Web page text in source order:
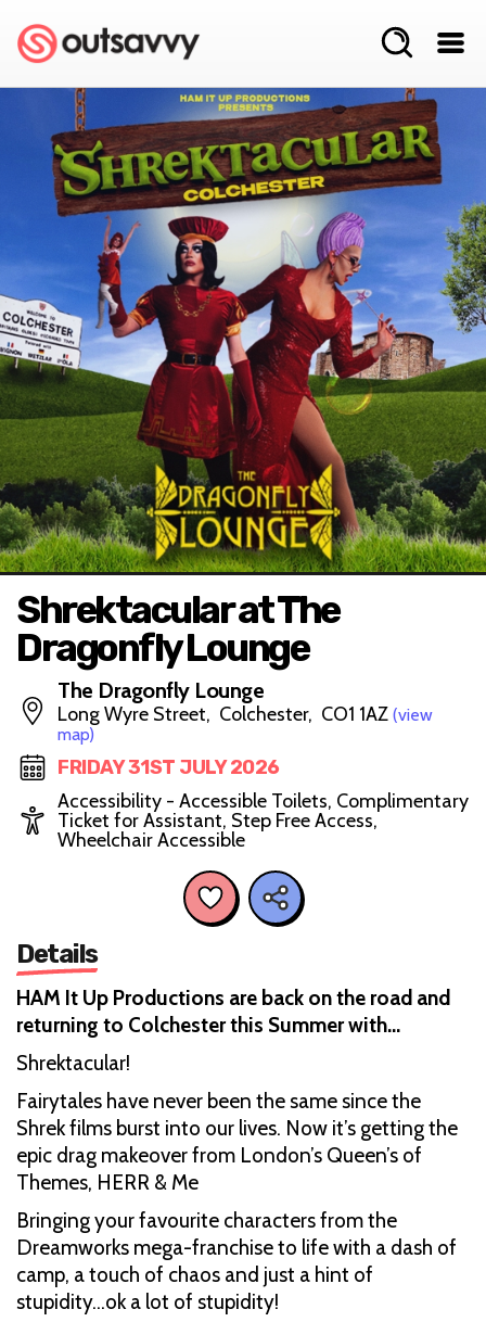
Shrektacular at The
Dragonfly Lounge
The Dragonfly Lounge
Long Wyre Street, Colchester, CO1 1AZ (view
map)
FRIDAY 31ST JULY 2026
Accessibility - Accessible Toilets, Complimentary
Ticket for Assistant, Step Free Access,
Wheelchair Accessible
Details
HAM It Up Productions are back on the road and
returning to Colchester this Summer with…
Shrektacular!
Fairytales have never been the same since the
Shrek films burst into our lives. Now it’s getting the
epic drag makeover from London’s Queen’s of
Themes, HERR & Me
Bringing your favourite characters from the
Dreamworks mega-franchise to life with a dash of
camp, a touch of chaos and just a hint of
stupidity...ok a lot of stupidity!